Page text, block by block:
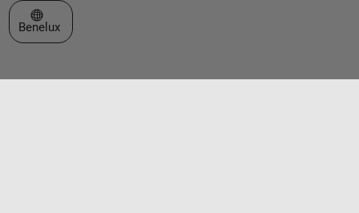
Select a Web Site
Benelux